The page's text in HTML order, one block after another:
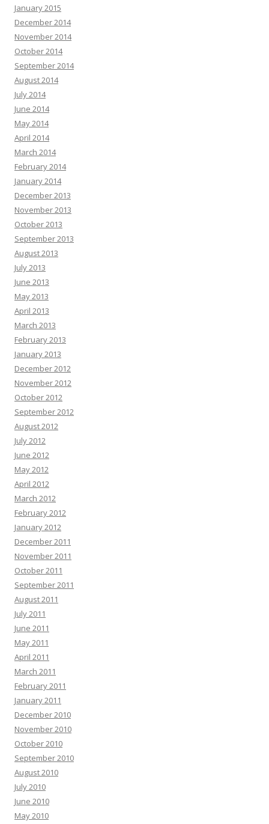
January 2015
December 2014
November 2014
October 2014
September 2014
August 2014
July 2014
June 2014
May 2014
April 2014
March 2014
February 2014
January 2014
December 2013
November 2013
October 2013
September 2013
August 2013
July 2013
June 2013
May 2013
April 2013
March 2013
February 2013
January 2013
December 2012
November 2012
October 2012
September 2012
August 2012
July 2012
June 2012
May 2012
April 2012
March 2012
February 2012
January 2012
December 2011
November 2011
October 2011
September 2011
August 2011
July 2011
June 2011
May 2011
April 2011
March 2011
February 2011
January 2011
December 2010
November 2010
October 2010
September 2010
August 2010
July 2010
June 2010
May 2010